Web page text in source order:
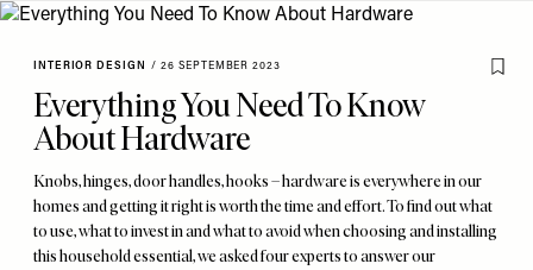
INTERIOR DESIGN / 26 SEPTEMBER 2023
Everything You Need To Know
About Hardware
Knobs, hinges, door handles, hooks – hardware is everywhere in our
homes and getting it right is worth the time and effort. To find out what
to use, what to invest in and what to avoid when choosing and installing
this household essential, we asked four experts to answer our